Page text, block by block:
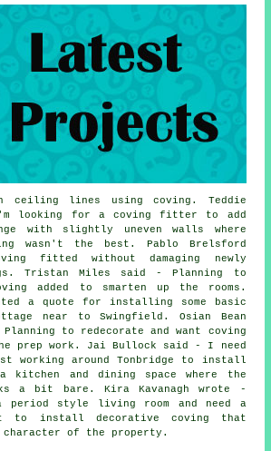
ceiling lines using coving. Teddie
looking for a coving fitter to add
with slightly uneven walls where
wasn't the best. Pablo Brelsford
fitted without damaging newly
Tristan Miles said - Planning to
added to smarten up the rooms.
a quote for installing some basic
near to Swingfield. Osian Bean
to redecorate and want coving
prep work. Jai Bullock said - I need
working around Tonbridge to install
kitchen and dining space where the
a bit bare. Kira Kavanagh wrote -
period style living room and need a
to install decorative coving that
character of the property.